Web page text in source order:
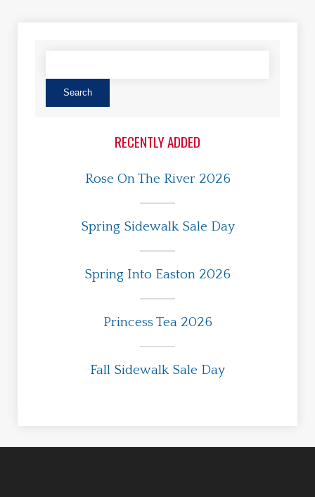
RECENTLY ADDED
Rose On The River 2026
Spring Sidewalk Sale Day
Spring Into Easton 2026
Princess Tea 2026
Fall Sidewalk Sale Day